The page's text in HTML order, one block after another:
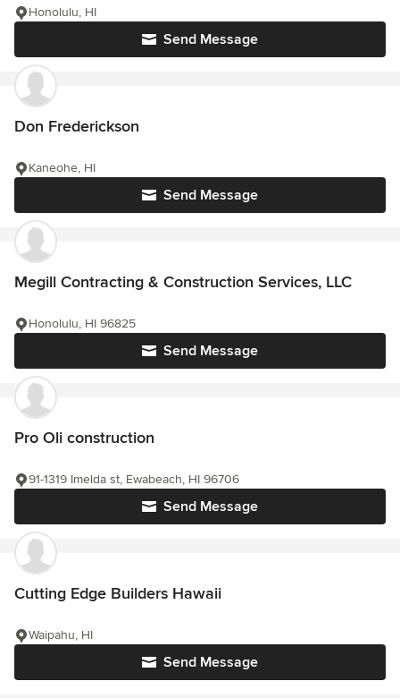
Send Message
Honolulu, HI
Don Frederickson
Send Message
Kaneohe, HI
Megill Contracting & Construction Services, LLC
Send Message
Honolulu, HI 96825
Pro Oli construction
Send Message
91-1319 Imelda st, Ewabeach, HI 96706
Cutting Edge Builders Hawaii
Send Message
Waipahu, HI